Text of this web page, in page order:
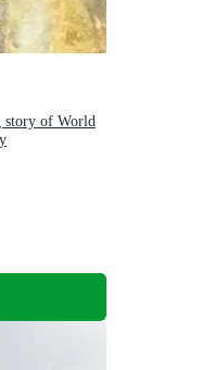
story of World